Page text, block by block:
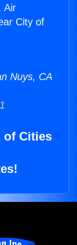
Air
City of
Nuys, CA
of Cities